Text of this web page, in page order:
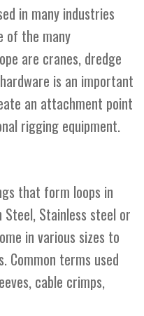
in many industries
of the many
are cranes, dredge
hardware is an important
an attachment point
rigging equipment.
that form loops in
Stainless steel or
in various sizes to
Common terms used
cable crimps,